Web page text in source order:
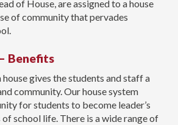
of House, are assigned to a house
of community that pervades
Benefits
gives the students and staff a
community. Our house system
for students to become leader’s
of school life. There is a wide range of